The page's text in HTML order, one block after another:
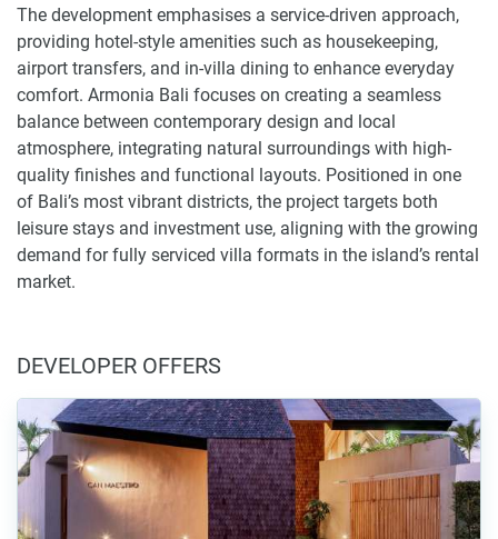
The development emphasises a service-driven approach,
providing hotel-style amenities such as housekeeping,
airport transfers, and in-villa dining to enhance everyday
comfort. Armonia Bali focuses on creating a seamless
balance between contemporary design and local
atmosphere, integrating natural surroundings with high-
quality finishes and functional layouts. Positioned in one
of Bali’s most vibrant districts, the project targets both
leisure stays and investment use, aligning with the growing
demand for fully serviced villa formats in the island’s rental
market.
DEVELOPER OFFERS